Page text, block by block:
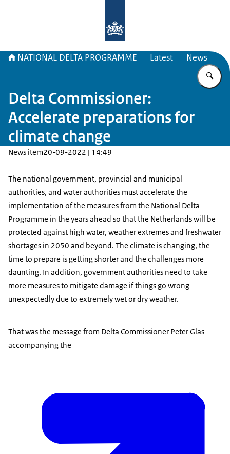
NATIONAL DELTA PROGRAMME Latest News
Delta Commissioner:
Accelerate preparations for
climate change
News item20-09-2022 | 14:49
The national government, provincial and municipal
authorities, and water authorities must accelerate the
implementation of the measures from the National Delta
Programme in the years ahead so that the Netherlands will be
protected against high water, weather extremes and freshwater
shortages in 2050 and beyond. The climate is changing, the
time to prepare is getting shorter and the challenges more
daunting. In addition, government authorities need to take
more measures to mitigate damage if things go wrong
unexpectedly due to extremely wet or dry weather.
That was the message from Delta Commissioner Peter Glas
accompanying the